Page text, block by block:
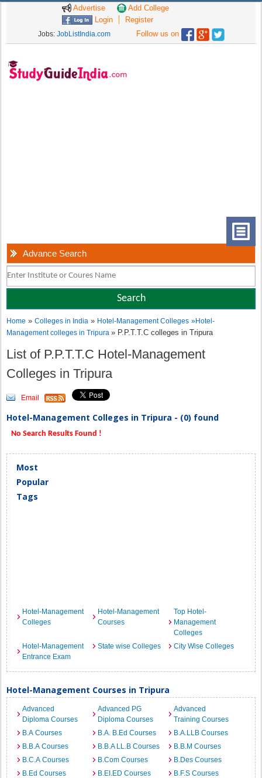
Advertise
Add College
Login
Register
Jobs: JobListIndia.com Follow us on
Advance Search
Home »Colleges in India » Hotel-Management Colleges »Hotel-
Management colleges in Tripura» P.P.T.T.C colleges in Tripura
List of P.P.T.T.C Hotel-Management
Colleges in Tripura
Email
Hotel-Management Colleges in Tripura - (0) found
No Search Results Found !
Most
Popular
Tags
Hotel-Management
Colleges
Hotel-Management
Courses
Top Hotel-
Management
Colleges
Hotel-Management
Entrance Exam
State wise Colleges City Wise Colleges
Hotel-Management Courses in Tripura
Advanced
Diploma Courses
Advanced PG
Diploma Courses
Advanced
Training Courses
B.A Courses
B.A. B.Ed Courses
B.A.LLB Courses
B.B.A Courses
B.B.A LL.B Courses
B.B.M Courses
B.C.A Courses
B.Com Courses
B.Des Courses
B.Ed Courses
B.EI.ED Courses
B.F.S Courses